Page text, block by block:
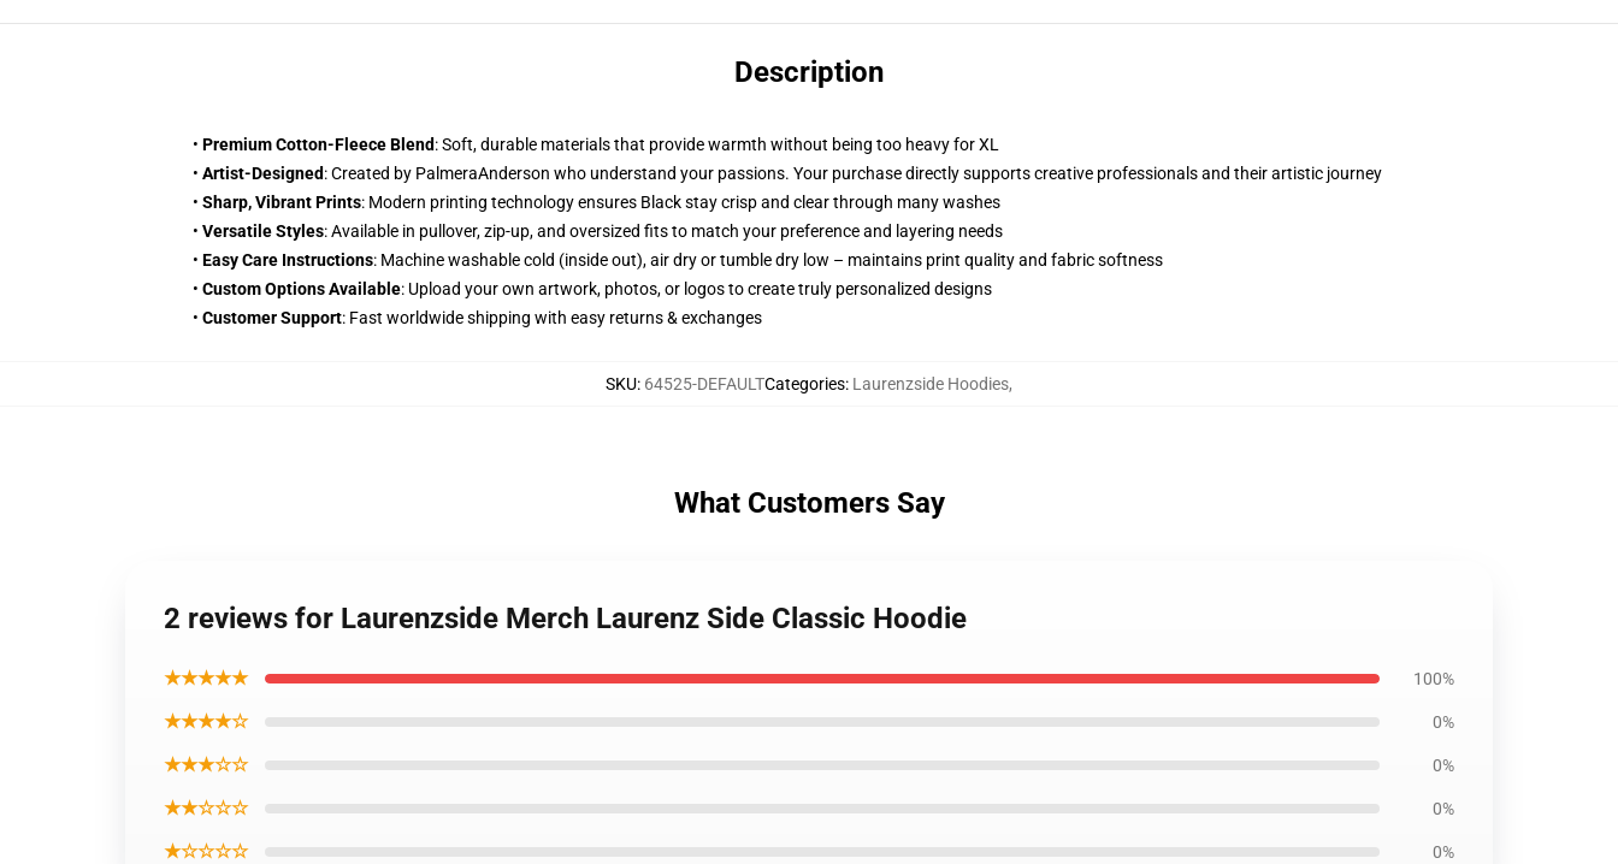
Description
• Premium Cotton-Fleece Blend: Soft, durable materials that provide warmth without being too heavy for XL
• Artist-Designed: Created by PalmeraAnderson who understand your passions. Your purchase directly supports creative professionals and their artistic journey
• Sharp, Vibrant Prints: Modern printing technology ensures Black stay crisp and clear through many washes
• Versatile Styles: Available in pullover, zip-up, and oversized fits to match your preference and layering needs
• Easy Care Instructions: Machine washable cold (inside out), air dry or tumble dry low – maintains print quality and fabric softness
• Custom Options Available: Upload your own artwork, photos, or logos to create truly personalized designs
• Customer Support: Fast worldwide shipping with easy returns & exchanges
SKU: 64525-DEFAULTCategories: Laurenzside Hoodies,
What Customers Say
2 reviews for Laurenzside Merch Laurenz Side Classic Hoodie
★★★★★ 100%
★★★★☆ 0%
★★★☆☆ 0%
★★☆☆☆ 0%
★☆☆☆☆ 0%